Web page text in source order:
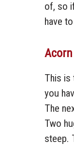
of, so
have
This is
you
The
Two
steep.